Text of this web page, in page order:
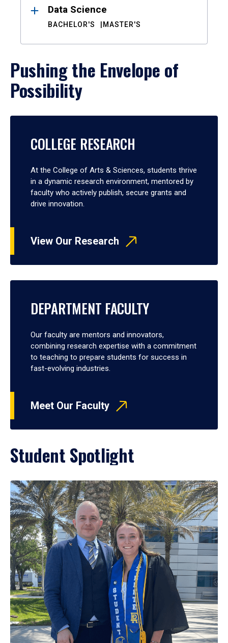
Data Science
BACHELOR'S MASTER'S
Pushing the Envelope of
Possibility
COLLEGE RESEARCH
At the College of Arts & Sciences, students thrive
in a dynamic research environment, mentored by
faculty who actively publish, secure grants and
drive innovation.
View Our Research
DEPARTMENT FACULTY
Our faculty are mentors and innovators,
combining research expertise with a commitment
to teaching to prepare students for success in
fast-evolving industries.
Meet Our Faculty
Student Spotlight